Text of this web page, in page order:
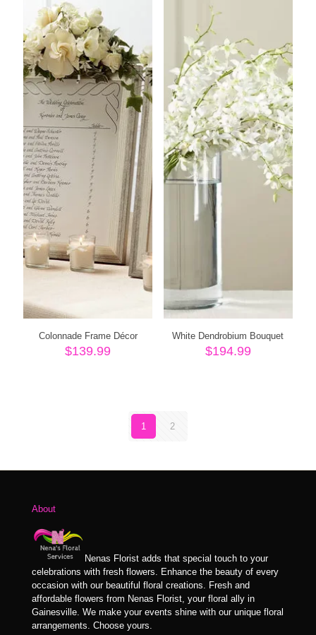
Colonnade Frame Décor
$139.99
White Dendrobium Bouquet
$194.99
1 2
About
Nenas Florist adds that special touch to your
celebrations with fresh flowers. Enhance the beauty of every
occasion with our beautiful floral creations. Fresh and
affordable flowers from Nenas Florist, your floral ally in
Gainesville. We make your events shine with our unique floral
arrangements. Choose yours.